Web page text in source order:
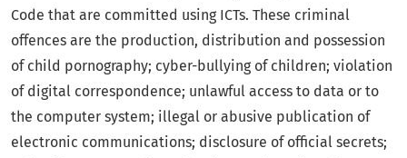
Code that are committed using ICTs. These criminal
offences are the production, distribution and possession
of child pornography; cyber-bullying of children; violation
of digital correspondence; unlawful access to data or to
the computer system; illegal or abusive publication of
electronic communications; disclosure of official secrets;